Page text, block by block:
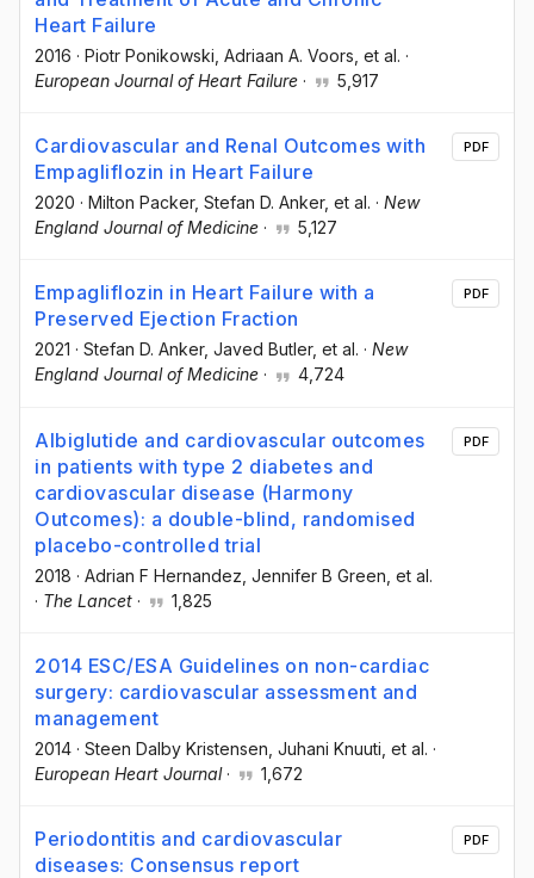
Heart Failure
2016 · Piotr Ponikowski , Adriaan A. Voors , et al. ·
European Journal of Heart Failure · 5,917
Cardiovascular and Renal Outcomes with
Empagliflozin in Heart Failure
2020 · Milton Packer, Stefan D. Anker, et al. · New
England Journal of Medicine · 5,127
PDF
Empagliflozin in Heart Failure with a
Preserved Ejection Fraction
2021 · Stefan D. Anker, Javed Butler, et al. · New
England Journal of Medicine · 4,724
PDF
Albiglutide and cardiovascular outcomes
in patients with type 2 diabetes and
cardiovascular disease (Harmony
Outcomes): a double-blind, randomised
placebo-controlled trial
2018 · Adrian F Hernandez , Jennifer B Green , et al.
· The Lancet · 1,825
PDF
2014 ESC/ESA Guidelines on non-cardiac
surgery: cardiovascular assessment and
management
2014 · Steen Dalby Kristensen , Juhani Knuuti , et al. ·
European Heart Journal· 1,672
Periodontitis and cardiovascular
diseases: Consensus report
PDF